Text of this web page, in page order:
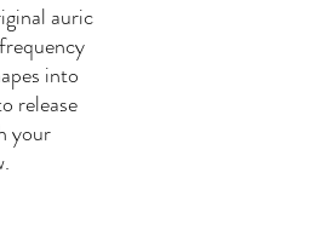
auric
into
release
your